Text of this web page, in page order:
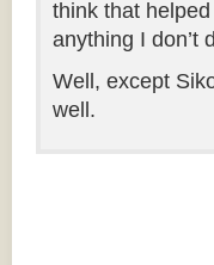
think that
anything I don’t
Well, except
well.